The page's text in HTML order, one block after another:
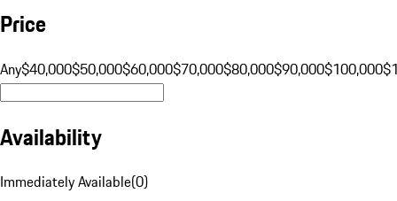
Price
Any$40,000$50,000$60,000$70,000$80,000$90,000$100,000
Availability
Immediately Available(0)